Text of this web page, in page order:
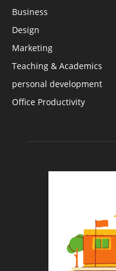
Business
Design
Marketing
Teaching & Academics
personal development
Office Productivity